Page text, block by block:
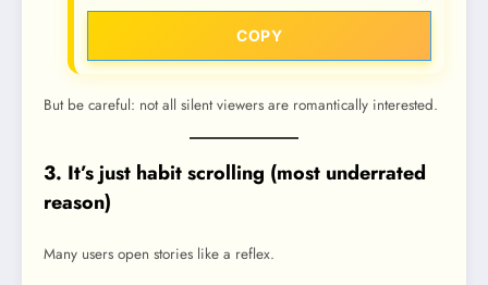
COPY
But be careful: not all silent viewers are romantically interested.
3. It’s just habit scrolling (most underrated
reason)
Many users open stories like a reflex.